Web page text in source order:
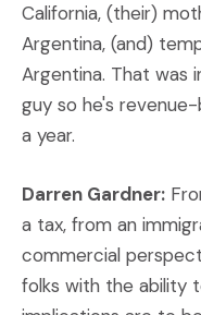
California, (their)
Argentina, (and)
Argentina. That was
guy so he's
a year.
Darren Gardner:
a tax, from an
commercial
folks with the ability